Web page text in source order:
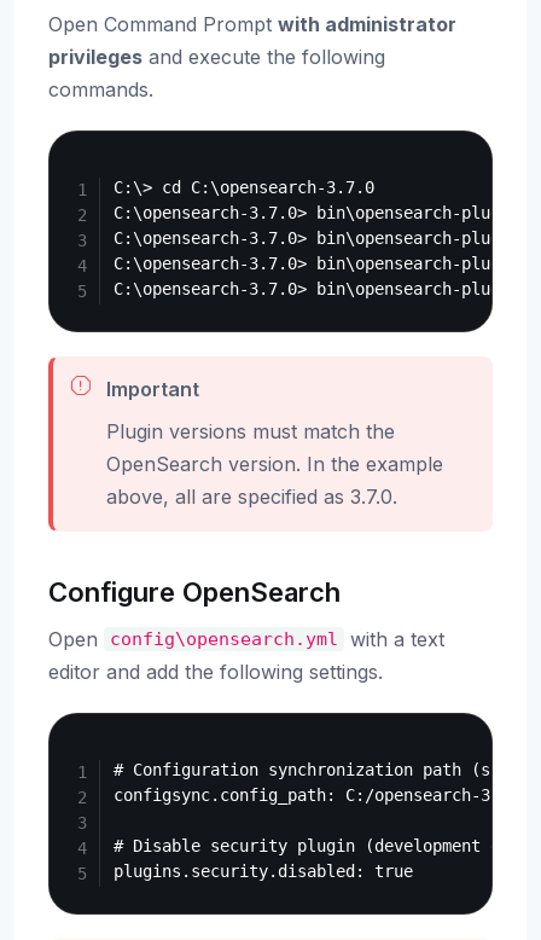
Open Command Prompt with administrator
privileges and execute the following
commands.
C:\> cd C:\opensearch-3.7.0
C:\opensearch-3.7.0> bin\opensearch-
C:\opensearch-3.7.0> bin\opensearch-
C:\opensearch-3.7.0> bin\opensearch-plugin
Important
Plugin versions must match the
OpenSearch version. In the example
above, all are specified as 3.7.0.
Configure OpenSearch
Open config\opensearch.yml
with a text
editor and add the following settings.
# Configuration synchronization path
configsync.config_path: C:/opensearch-
# Disable security plugin (development